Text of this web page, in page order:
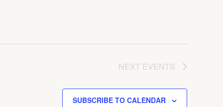
NEXT EVENTS
SUBSCRIBE TO CALENDAR